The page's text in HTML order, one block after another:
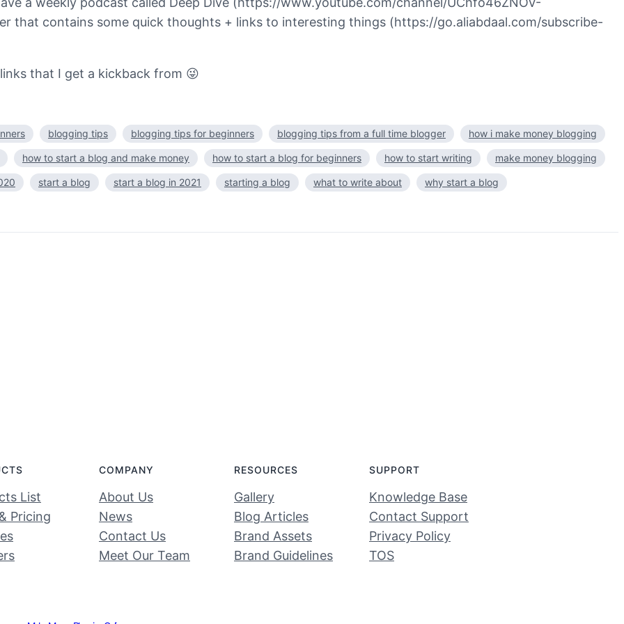
that contains some quick thoughts + links to interesting things (https://go.aliabdaal.com/subscribe-
that I get a kickback from 😜
blogging tips blogging tips for beginners blogging tips from a full time blogger how i make money blogging
how to start a blog and make money how to start a blog for beginners how to start writing make money blogging
start a blog start a blog in 2021 starting a blog what to write about why start a blog
List
Pricing
COMPANY
About Us
News
Contact Us
Meet Our Team
RESOURCES
Gallery
Blog Articles
Brand Assets
Brand Guidelines
SUPPORT
Knowledge Base
Contact Support
Privacy Policy
TOS